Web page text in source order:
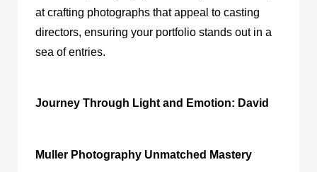
at crafting photographs that appeal to casting
directors, ensuring your portfolio stands out in a
sea of entries.
Journey Through Light and Emotion: David
Muller Photography Unmatched Mastery